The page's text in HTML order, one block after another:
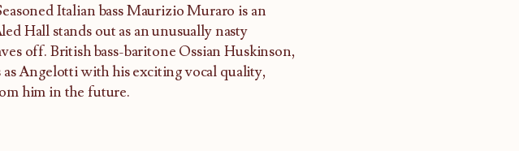
Italian bass Maurizio Muraro is an
Hall stands out as an unusually nasty
off. British bass-baritone Ossian Huskinson,
Angelotti with his exciting vocal quality,
him in the future.